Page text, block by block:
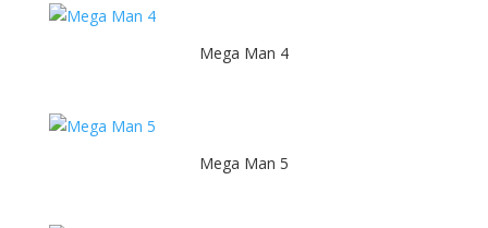
Mega Man 4
Mega Man 5